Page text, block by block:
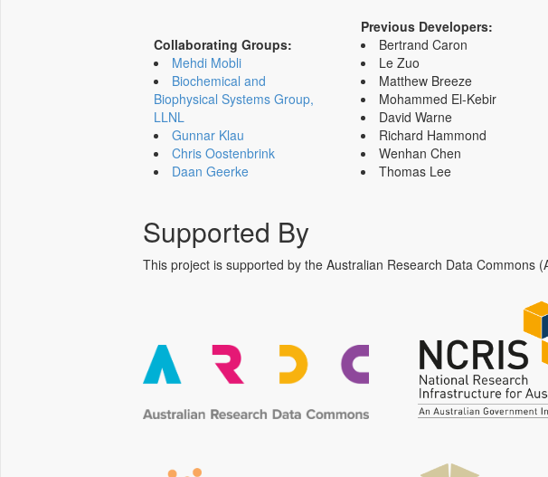
Collaborating Groups:
Mehdi Mobli
Biochemical and
Biophysical Systems Group,
LLNL
Gunnar Klau
Chris Oostenbrink
Daan Geerke
Previous Developers:
Bertrand Caron
Le Zuo
Matthew Breeze
Mohammed El-Kebir
David Warne
Richard Hammond
Wenhan Chen
Thomas Lee
Supported By
This project is supported by the Australian Research Data Commons